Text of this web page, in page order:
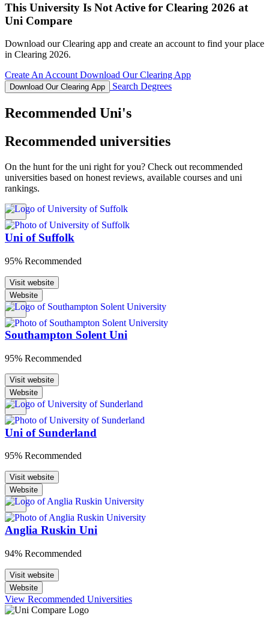
This University Is Not Active for Clearing 2026 at
Uni Compare
Download our Clearing app and create an account to find your place
in Clearing 2026.
Create An AccountDownload Our Clearing App
Download Our Clearing App Search Degrees
Recommended Uni's
Recommended universities
On the hunt for the uni right for you? Check out recommended
universities based on honest reviews, available courses and uni
rankings.
Uni of Suffolk
95% Recommended
Visit website
Website
Southampton Solent Uni
95% Recommended
Visit website
Website
Uni of Sunderland
95% Recommended
Visit website
Website
Anglia Ruskin Uni
94% Recommended
Visit website
Website
View Recommended Universities